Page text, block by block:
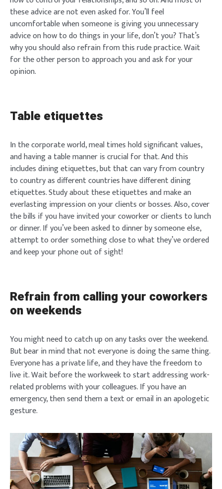
these advice are not even asked for. You’ll feel
uncomfortable when someone is giving you unnecessary
advice on how to do things in your life, don’t you? That’s
why you should also refrain from this rude practice. Wait
for the other person to approach you and ask for your
opinion.
Table etiquettes
In the corporate world, meal times hold significant values,
and having a table manner is crucial for that. And this
includes dining etiquettes, but that can vary from country
to country as different countries have different dining
etiquettes. Study about these etiquettes and make an
everlasting impression on your clients or bosses. Also, cover
the bills if you have invited your coworker or clients to lunch
or dinner. If you’ve been asked to dinner by someone else,
attempt to order something close to what they’ve ordered
and keep your phone out of sight!
Refrain from calling your coworkers
on weekends
You might need to catch up on any tasks over the weekend.
But bear in mind that not everyone is doing the same thing.
Everyone has a private life, and they have the freedom to
live it. Wait before the workweek to start addressing work-
related problems with your colleagues. If you have an
emergency, then send them a text or email in an apologetic
gesture.